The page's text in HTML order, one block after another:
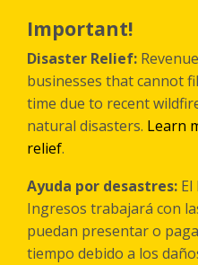
основному
содержанию
Important!
Disaster Relief:
businesses that cannot
time due to recent
natural disasters. Learn
relief.
Ayuda por desastres:
Ingresos trabajará con
puedan presentar o
tiempo debido a los